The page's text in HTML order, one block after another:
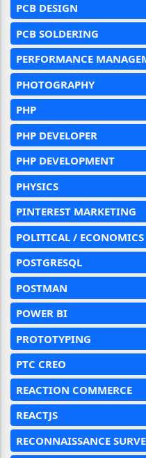
PCB DESIGN
PCB SOLDERING
PERFORMANCE
PHOTOGRAPHY
PHP
PHP DEVELOPER
PHP DEVELOPMENT
PHYSICS
PINTEREST MARKETING
POLITICAL / ECONOMICS
POSTGRESQL
POSTMAN
POWER BI
PROTOTYPING
PTC CREO
REACTION COMMERCE
REACTJS
RECONNAISSANCE